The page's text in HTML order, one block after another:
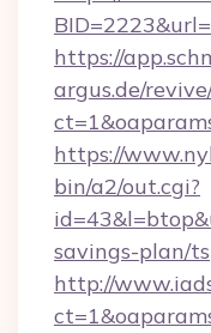
https://
argus.de/
https://
bin/a2/out.cgi?
savings-plan/
http://